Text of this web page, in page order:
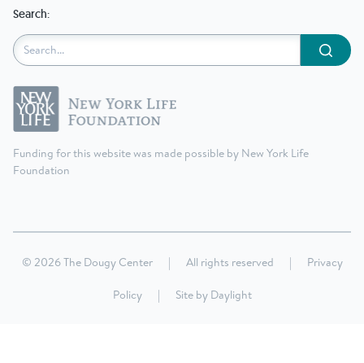
Funding for this website was made possible by New York Life
Foundation
Search:
Submit
© 2026 The Dougy Center | All rights reserved |
Privacy
Policy
| Site by Daylight